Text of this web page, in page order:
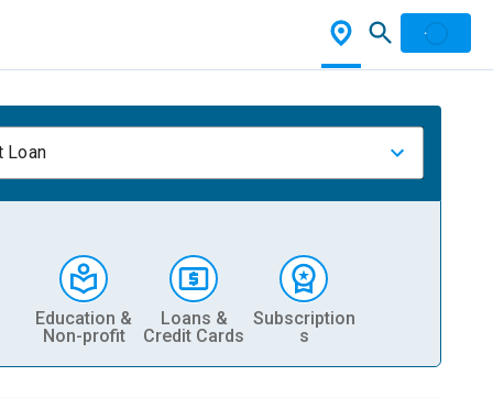
Loan
Education &
Non-profit
Loans &
Credit Cards
Subscription
s